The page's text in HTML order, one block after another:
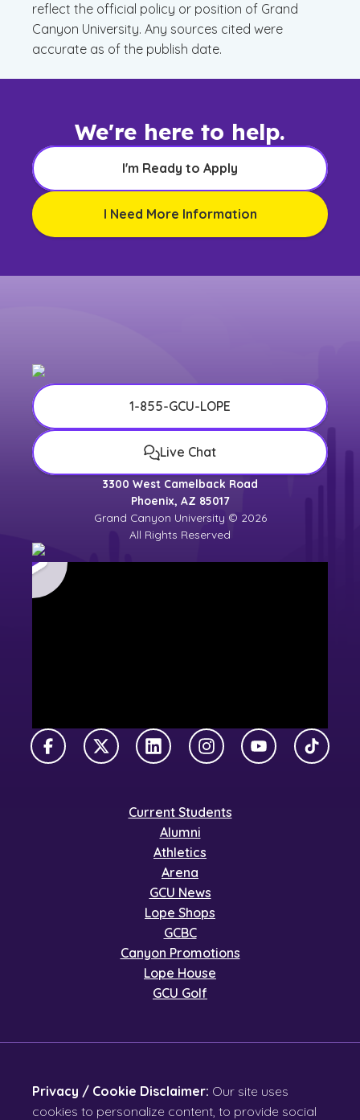
reflect the official policy or position of Grand
Canyon University. Any sources cited were
accurate as of the publish date.
We're here to help.
I'm Ready to Apply
I Need More Information
1-855-GCU-LOPE
Live Chat
3300 West Camelback Road
Phoenix, AZ 85017
Grand Canyon University © 2026
All Rights Reserved
FacebookX TwitterLinkedInInstagramYouTubeTikTok
Current Students
Alumni
Athletics
Arena
GCU News
Lope Shops
GCBC
Canyon Promotions
Lope House
GCU Golf
Privacy / Cookie Disclaimer: Our site uses
cookies to personalize content, to provide social